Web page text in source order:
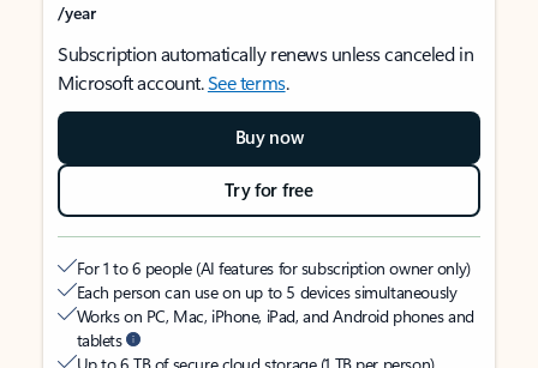
/year
Subscription automatically renews unless canceled in
Microsoft account.See terms.
Buy now
Try for free
For 1 to 6 people (AI features for subscription owner only)
Each person can use on up to 5 devices simultaneously
Works on PC, Mac, iPhone, iPad, and Android phones and
tablets